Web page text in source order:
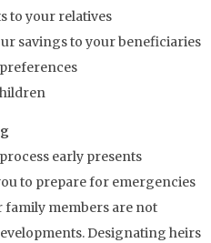
to your relatives
savings to your beneficiaries
early presents
to prepare for emergencies
members are not
Designating heirs